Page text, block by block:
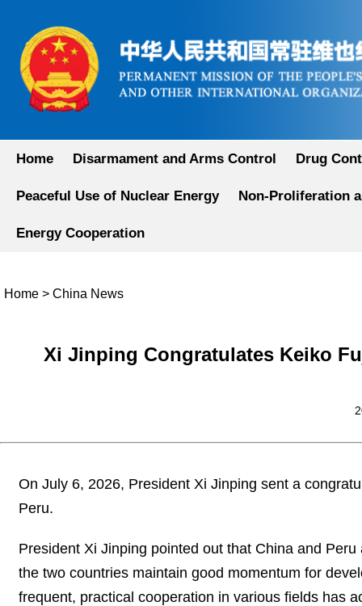
Home Disarmament and Arms Control Drug
Peaceful Use of Nuclear Energy Non-Proliferation
Energy Cooperation
Home > China News
Xi Jinping Congratulates Keiko
On July 6, 2026, President Xi Jinping sent a
Peru.
President Xi Jinping pointed out that China and
the two countries maintain good momentum for
frequent, practical cooperation in various fields has